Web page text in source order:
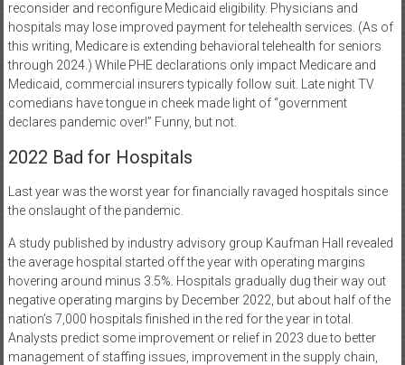
reconsider and reconfigure Medicaid eligibility. Physicians and
hospitals may lose improved payment for telehealth services. (As of
this writing, Medicare is extending behavioral telehealth for seniors
through 2024.) While PHE declarations only impact Medicare and
Medicaid, commercial insurers typically follow suit. Late night TV
comedians have tongue in cheek made light of “government
declares pandemic over!” Funny, but not.
2022 Bad for Hospitals
Last year was the worst year for financially ravaged hospitals since
the onslaught of the pandemic.
A study published by industry advisory group Kaufman Hall revealed
the average hospital started off the year with operating margins
hovering around minus 3.5%. Hospitals gradually dug their way out
negative operating margins by December 2022, but about half of the
nation’s 7,000 hospitals finished in the red for the year in total.
Analysts predict some improvement or relief in 2023 due to better
management of staffing issues, improvement in the supply chain,